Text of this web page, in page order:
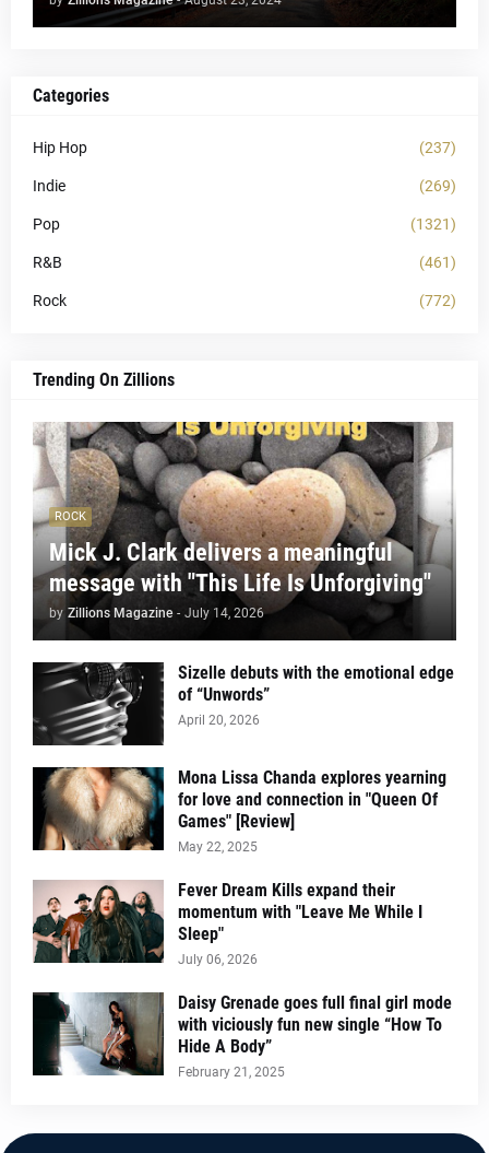
Categories
Hip Hop (237)
Indie (269)
Pop (1321)
R&B (461)
Rock (772)
Trending On Zillions
ROCK
Mick J. Clark delivers a meaningful
message with "This Life Is Unforgiving"
by Zillions Magazine - July 14, 2026
Sizelle debuts with the emotional edge
of “Unwords”
April 20, 2026
Mona Lissa Chanda explores yearning
for love and connection in "Queen Of
Games" [Review]
May 22, 2025
Fever Dream Kills expand their
momentum with "Leave Me While I
Sleep"
July 06, 2026
Daisy Grenade goes full final girl mode
with viciously fun new single “How To
Hide A Body”
February 21, 2025